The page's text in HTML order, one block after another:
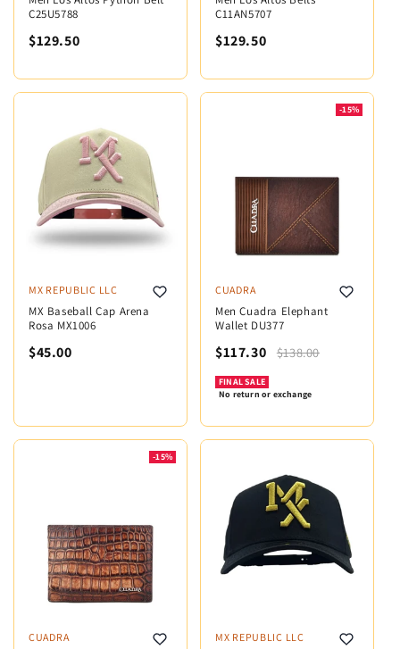
C25U5788
$129.50
C11AN5707
$129.50
MX REPUBLIC LLC
MX Baseball Cap Arena
Rosa MX1006
$45.00
-15%
CUADRA
Men Cuadra Elephant
Wallet DU377
$117.30 $138.00
FINAL SALE
No return or exchange
-15%
CUADRA MX REPUBLIC LLC